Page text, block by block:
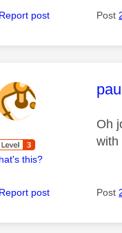
Report post Post
this?
Oh
with
Report post Post